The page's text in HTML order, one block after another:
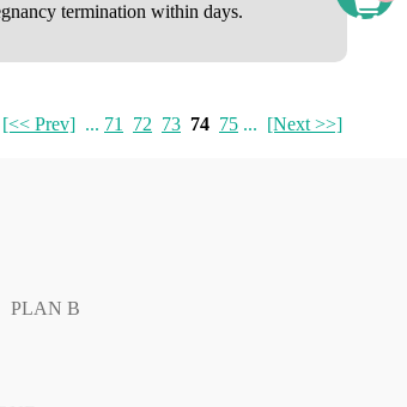
termination within days.
[<< Prev] ... 71 72 73 74 75 ... [Next >>]
PLAN B